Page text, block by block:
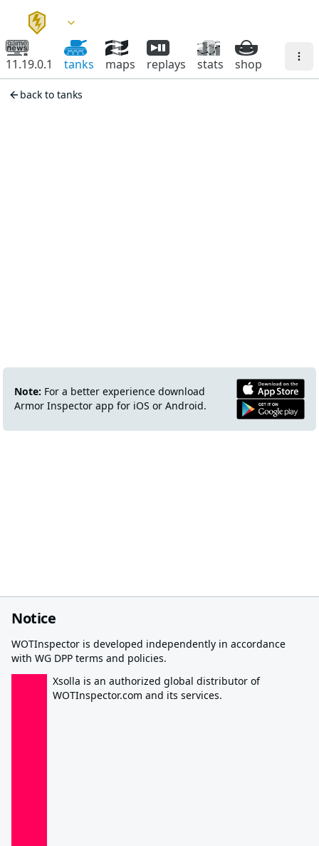
11.19.0.1 tanks maps replays stats shop
back to tanks
Note: For a better experience download
Armor Inspector app for iOS or Android.
Notice
WOTInspector is developed independently in accordance
with WG DPP terms and policies.
Xsolla is an authorized global distributor of
WOTInspector.com and its services.